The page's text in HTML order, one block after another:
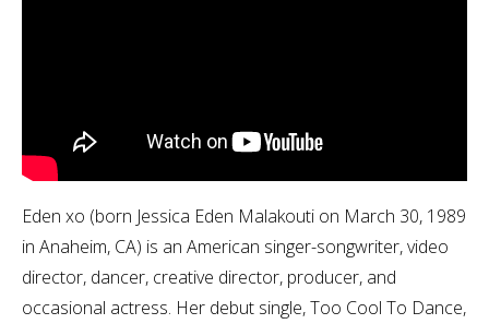
Eden xo (born Jessica Eden Malakouti on March 30, 1989
in Anaheim, CA) is an American singer-songwriter, video
director, dancer, creative director, producer, and
occasional actress. Her debut single, Too Cool To Dance,